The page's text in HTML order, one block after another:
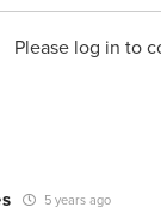
Please log in to
5 years ago